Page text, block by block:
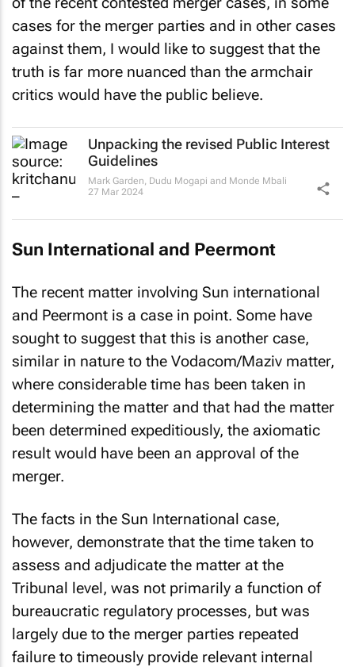
cases for the merger parties and in other cases
against them, I would like to suggest that the
truth is far more nuanced than the armchair
critics would have the public believe.
Unpacking the revised Public Interest
Guidelines
Mark Garden, Dudu Mogapi and Monde Mbali
27 Mar 2024
Sun International and Peermont
The recent matter involving Sun international
and Peermont is a case in point. Some have
sought to suggest that this is another case,
similar in nature to the Vodacom/Maziv matter,
where considerable time has been taken in
determining the matter and that had the matter
been determined expeditiously, the axiomatic
result would have been an approval of the
merger.
The facts in the Sun International case,
however, demonstrate that the time taken to
assess and adjudicate the matter at the
Tribunal level, was not primarily a function of
bureaucratic regulatory processes, but was
largely due to the merger parties repeated
failure to timeously provide relevant internal